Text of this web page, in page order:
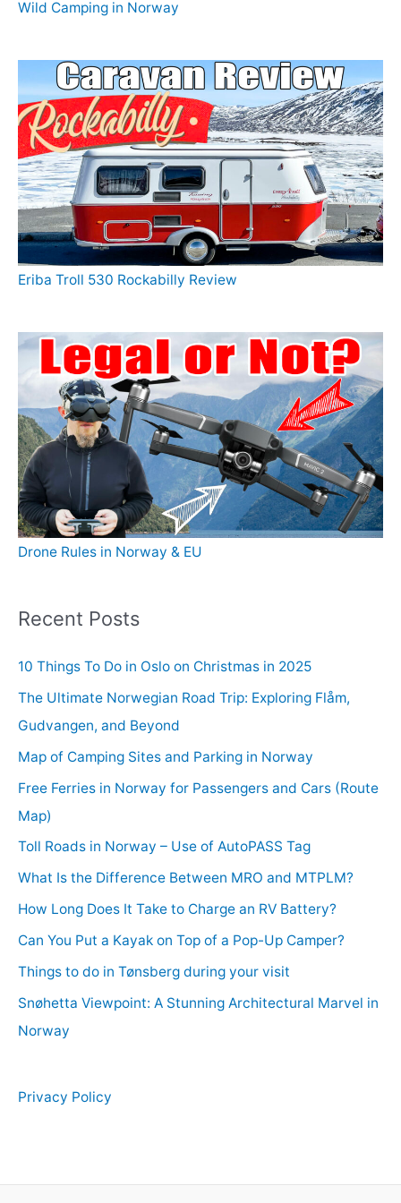
Wild Camping in Norway
Eriba Troll 530 Rockabilly Review
Drone Rules in Norway & EU
Recent Posts
10 Things To Do in Oslo on Christmas in 2025
The Ultimate Norwegian Road Trip: Exploring Flåm,
Gudvangen, and Beyond
Map of Camping Sites and Parking in Norway
Free Ferries in Norway for Passengers and Cars (Route
Map)
Toll Roads in Norway – Use of AutoPASS Tag
What Is the Difference Between MRO and MTPLM?
How Long Does It Take to Charge an RV Battery?
Can You Put a Kayak on Top of a Pop-Up Camper?
Things to do in Tønsberg during your visit
Snøhetta Viewpoint: A Stunning Architectural Marvel in
Norway
Privacy Policy